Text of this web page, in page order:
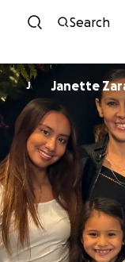
Search
J Janette